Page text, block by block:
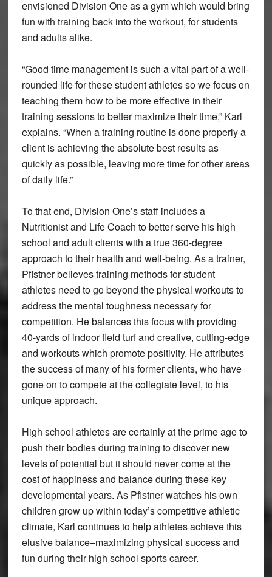
envisioned Division One as a gym which would bring
fun with training back into the workout, for students
and adults alike.
“Good time management is such a vital part of a well-
rounded life for these student athletes so we focus on
teaching them how to be more effective in their
training sessions to better maximize their time,” Karl
explains. “When a training routine is done properly a
client is achieving the absolute best results as
quickly as possible, leaving more time for other areas
of daily life.”
To that end, Division One’s staff includes a
Nutritionist and Life Coach to better serve his high
school and adult clients with a true 360-degree
approach to their health and well-being. As a trainer,
Pfistner believes training methods for student
athletes need to go beyond the physical workouts to
address the mental toughness necessary for
competition. He balances this focus with providing
40-yards of indoor field turf and creative, cutting-edge
and workouts which promote positivity. He attributes
the success of many of his former clients, who have
gone on to compete at the collegiate level, to his
unique approach.
High school athletes are certainly at the prime age to
push their bodies during training to discover new
levels of potential but it should never come at the
cost of happiness and balance during these key
developmental years. As Pfistner watches his own
children grow up within today’s competitive athletic
climate, Karl continues to help athletes achieve this
elusive balance–maximizing physical success and
fun during their high school sports career.